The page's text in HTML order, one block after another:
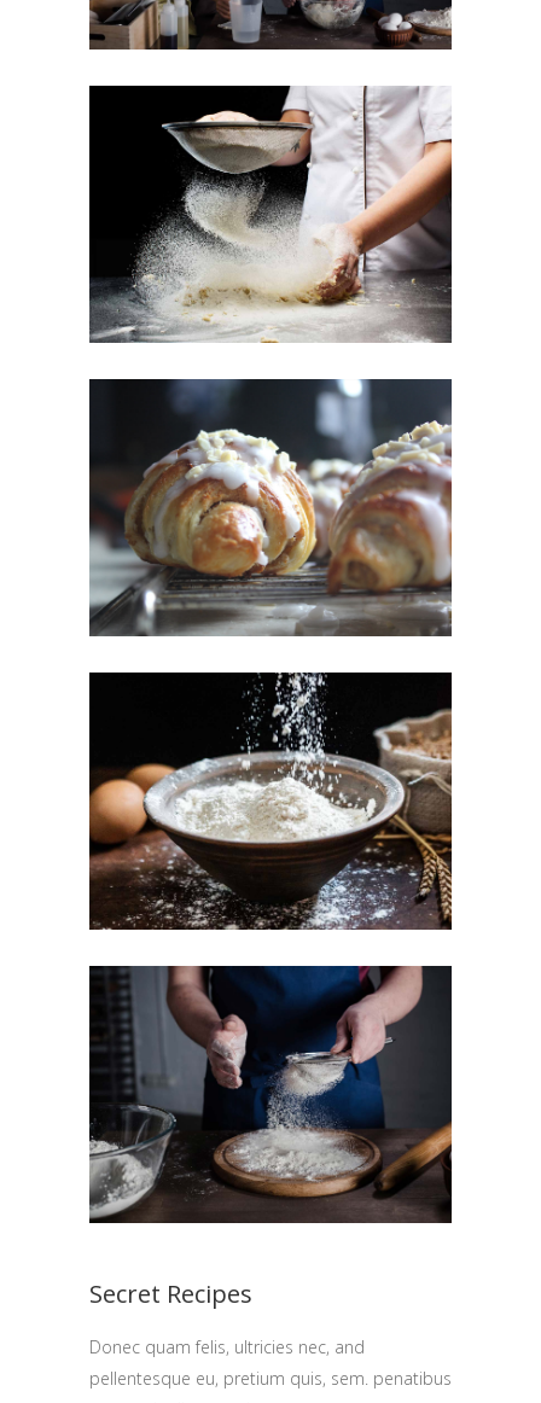
Secret Recipes
Donec quam felis, ultricies nec, and
pellentesque eu, pretium quis, sem. penatibus